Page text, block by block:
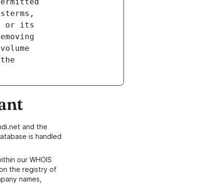
and the
is handled
our WHOIS
the registry of
names,